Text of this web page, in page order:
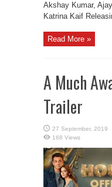
Akshay Kumar,
Katrina Kaif
Read More »
A Much
Trailer
168 Views